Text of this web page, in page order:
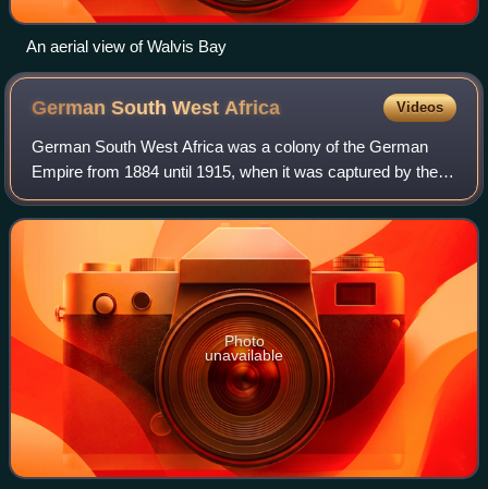
An aerial view of Walvis Bay
German South West Africa Videos
German South West Africa was a colony of the German
Empire from 1884 until 1915, when it was captured by the
Western Allies during World War I. However, Germany did
not officially cede this territory
Photo
unavailable